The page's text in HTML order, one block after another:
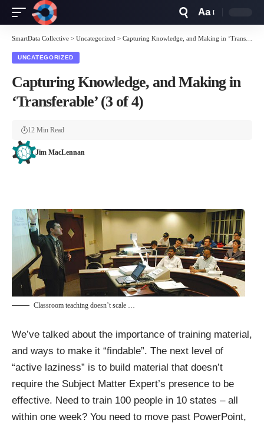
Resizer
Aa
SmartData Collective > Uncategorized > Capturing Knowledge, and Making in ‘Transferable’ (3 of 4)
UNCATEGORIZED
Capturing Knowledge, and Making in
‘Transferable’ (3 of 4)
Jim MacLennan
12 Min Read
Classroom teaching doesn’t scale …
We’ve talked about the importance of training material,
and ways to make it “findable”. The next level of
“active laziness” is to build material that doesn’t
require the Subject Matter Expert’s presence to be
effective. Need to train 100 people in 10 states – all
within one week? You need to move past PowerPoint,